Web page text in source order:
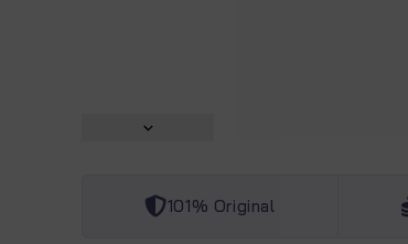
101% Original